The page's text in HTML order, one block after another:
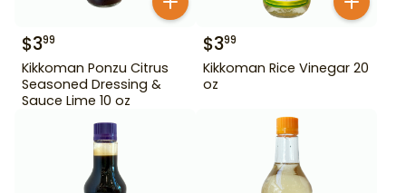
$399
Kikkoman Ponzu Citrus
Seasoned Dressing &
Sauce Lime 10 oz
$399
Kikkoman Rice Vinegar 20
oz